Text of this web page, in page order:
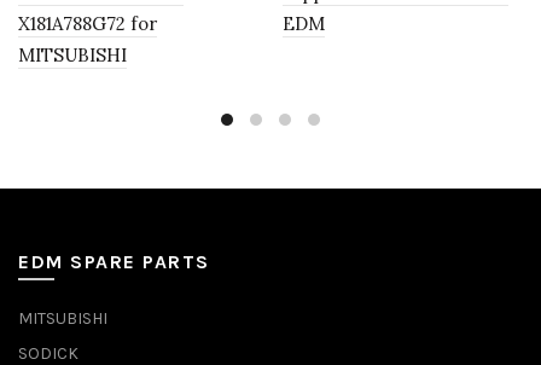
X181A788G72 for
MITSUBISHI
EDM
EDM SPARE PARTS
MITSUBISHI
SODICK